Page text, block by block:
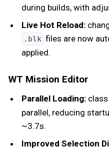
during builds, with
Live Hot Reload:
.blk files are now
applied.
WT Mission Editor
Parallel Loading:
parallel, reducing
~3.7s.
Improved Selection